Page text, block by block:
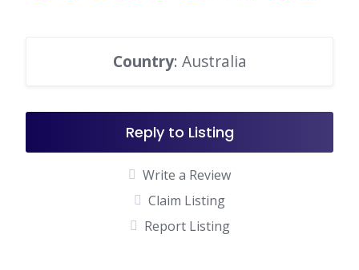
Country: Australia
Reply to Listing
Write a Review
Claim Listing
Report Listing